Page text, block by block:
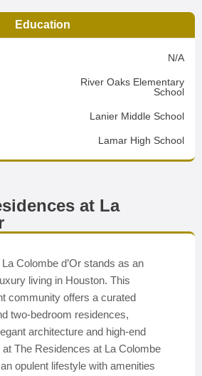
Education
N/A
River Oaks Elementary
School
Lanier Middle School
Lamar High School
at La
Colombe d’Or stands as an
living in Houston. This
community offers a curated
two-bedroom residences,
architecture and high-end
The Residences at La Colombe
opulent lifestyle with amenities